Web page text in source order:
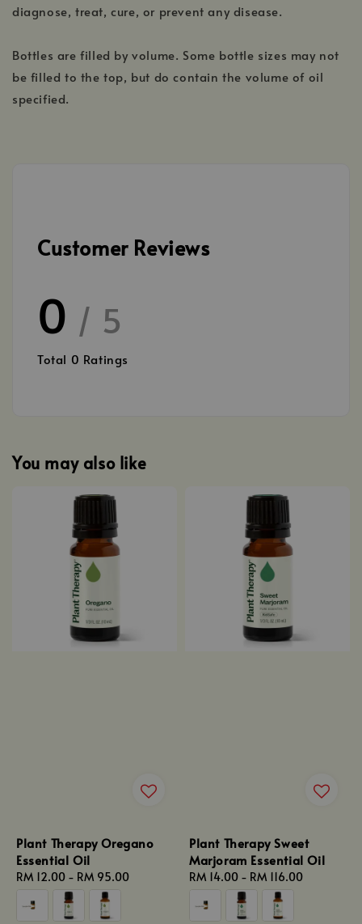
diagnose, treat, cure, or prevent any disease.
Bottles are filled by volume. Some bottle sizes may not
be filled to the top, but do contain the volume of oil
specified.
Customer Reviews
0 / 5
Total 0 Ratings
You may also like
Plant Therapy Oregano
Essential Oil
Regular
price
RM 12.00 - RM 95.00
Plant Therapy Sweet
Marjoram Essential Oil
Regular
price
RM 14.00 - RM 116.00